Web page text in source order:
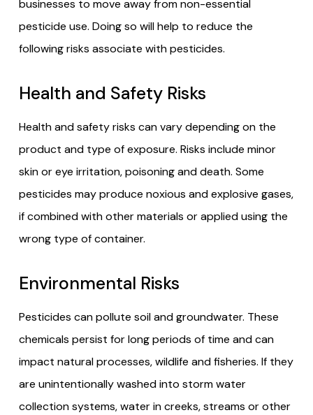
businesses to move away from non-essential
pesticide use. Doing so will help to reduce the
following risks associate with pesticides.
Health and Safety Risks
Health and safety risks can vary depending on the
product and type of exposure. Risks include minor
skin or eye irritation, poisoning and death. Some
pesticides may produce noxious and explosive gases,
if combined with other materials or applied using the
wrong type of container.
Environmental Risks
Pesticides can pollute soil and groundwater. These
chemicals persist for long periods of time and can
impact natural processes, wildlife and fisheries. If they
are unintentionally washed into storm water
collection systems, water in creeks, streams or other